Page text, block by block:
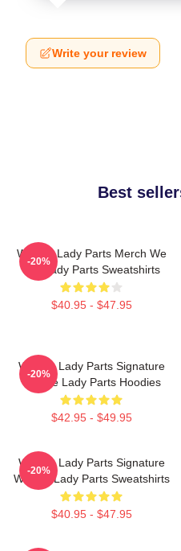
Write your review
Best
We Are Lady Parts Merch We
Are Lady Parts Sweatshirts
$40.95 - $47.95
-20%
We Are Lady Parts Signature
We Are Lady Parts Hoodies
$42.95 - $49.95
-20%
We Are Lady Parts Signature
We Are Lady Parts Sweatshirts
$40.95 - $47.95
-20%